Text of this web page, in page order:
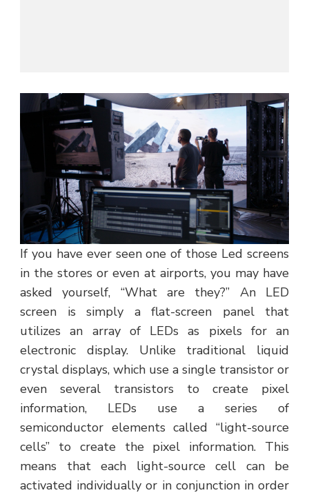
If you have ever seen one of those Led screens
in the stores or even at airports, you may have
asked yourself, “What are they?” An LED
screen is simply a flat-screen panel that
utilizes an array of LEDs as pixels for an
electronic display. Unlike traditional liquid
crystal displays, which use a single transistor or
even several transistors to create pixel
information, LEDs use a series of
semiconductor elements called “light-source
cells” to create the pixel information. This
means that each light-source cell can be
activated individually or in conjunction in order